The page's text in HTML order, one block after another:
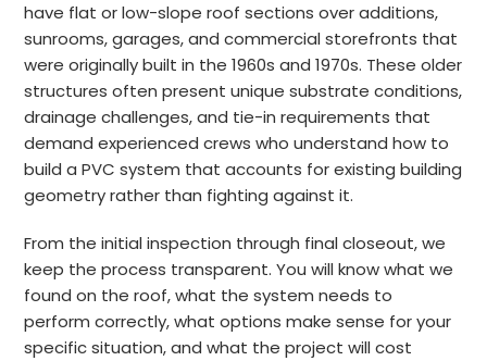
have flat or low-slope roof sections over additions,
sunrooms, garages, and commercial storefronts that
were originally built in the 1960s and 1970s. These older
structures often present unique substrate conditions,
drainage challenges, and tie-in requirements that
demand experienced crews who understand how to
build a PVC system that accounts for existing building
geometry rather than fighting against it.
From the initial inspection through final closeout, we
keep the process transparent. You will know what we
found on the roof, what the system needs to
perform correctly, what options make sense for your
specific situation, and what the project will cost